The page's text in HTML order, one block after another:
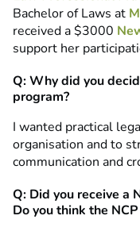
Bachelor of Laws at
received a $3000
support her
Q: Why did you
program?
I wanted practical
organisation and to
communication and
Q: Did you receive a
Do you think the